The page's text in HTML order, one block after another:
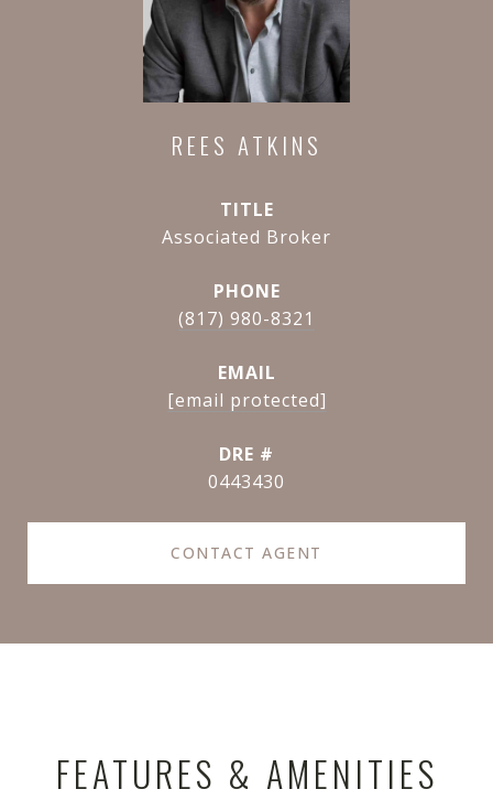
REES ATKINS
TITLE
Associated Broker
PHONE
(817) 980-8321
EMAIL
[email protected]
DRE #
0443430
CONTACT AGENT
FEATURES & AMENITIES